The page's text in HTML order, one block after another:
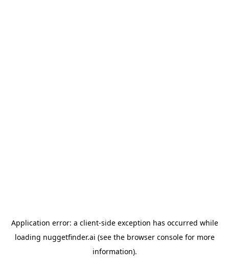
Application error: a client-side exception has occurred while
loading nuggetfinder.ai (see the browser consolefor more
information).